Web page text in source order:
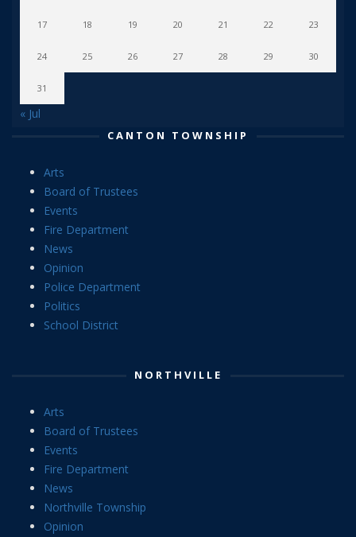
17 18 19 20 21 22 23
24 25 26 27 28 29 30
31
« Jul
CANTON TOWNSHIP
Arts
Board of Trustees
Events
Fire Department
News
Opinion
Police Department
Politics
School District
NORTHVILLE
Arts
Board of Trustees
Events
Fire Department
News
Northville Township
Opinion